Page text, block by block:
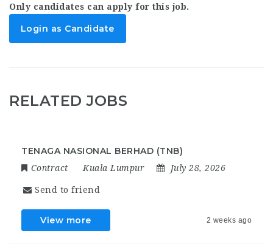
Only candidates can apply for this job.
Login as Candidate
RELATED JOBS
TENAGA NASIONAL BERHAD (TNB)
Contract Kuala Lumpur July 28, 2026
Send to friend
View more 2 weeks ago